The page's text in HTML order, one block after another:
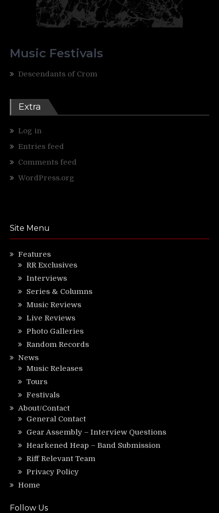
Music Festivals
Descendants of Crom
Extra
Log in
Entries feed
Comments feed
WordPress.org
Site Menu
Features
RR Exclusives
Interviews
Series & Columns
Music Reviews
Live Reviews
Photo Galleries
Random Records
News
Music Releases
Tours
Festivals
About/Contact
General Contact
Gear Assembly – Interview Questions
Hearkened Heap – Band Submission
Riff Relevant Team
Privacy Policy
Home
Follow Us